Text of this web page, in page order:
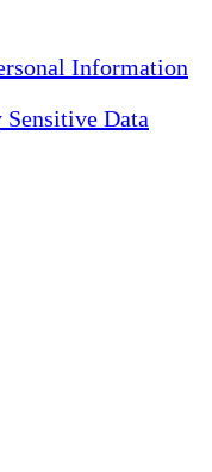
Information
Data